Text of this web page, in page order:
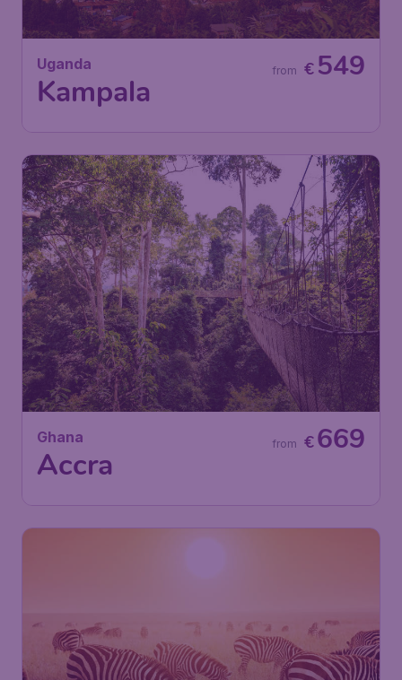
Uganda
Kampala
€ 549
from
Ghana
Accra
€669
from